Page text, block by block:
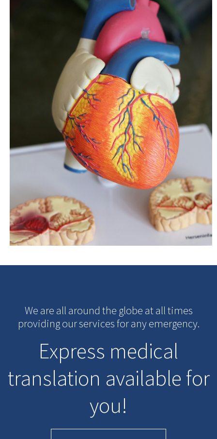
We are all around the globe at all times
providing our services for any emergency.
Express medical
translation available for
you!